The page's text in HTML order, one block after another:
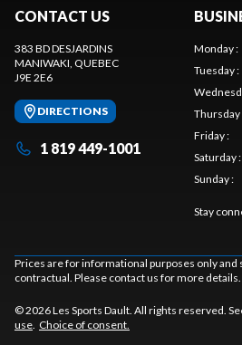
CONTACT US
383 BD DESJARDINS
MANIWAKI, QUEBEC
J9E 2E6
DIRECTIONS
1 819 449-1001
Monday:
Tuesday:
Thursday
Friday:
Saturday:
Sunday:
Stay
Prices are for informational purposes only and
contractual. Please contact us for more details.
© 2026 Les Sports Dault. All rights reserved.
use. Choice of consent.